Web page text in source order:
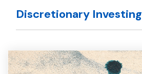
Discretionary Investing